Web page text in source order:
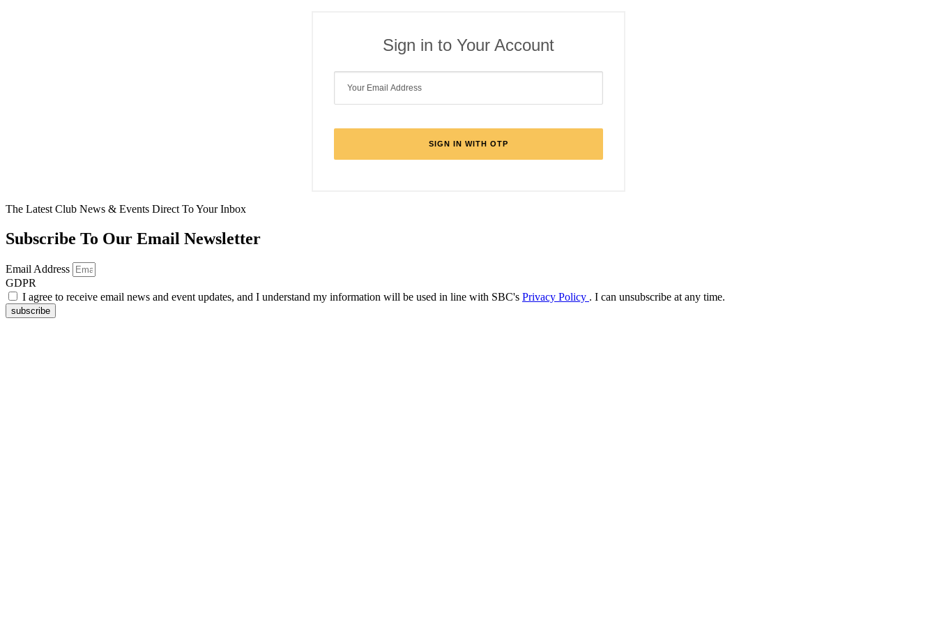
Sign in to Your Account
The Latest Club News & Events Direct To Your Inbox
Subscribe To Our Email Newsletter
Email Address
GDPR
I agree to receive email news and event updates, and I understand my information will be used in line with SBC's Privacy Policy . I can unsubscribe at any time.
subscribe